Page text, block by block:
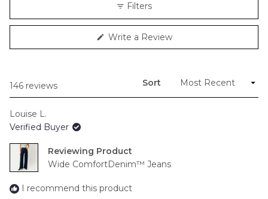
minus
2
to
Filters
Write a Review(Opens
146 reviews
Sort
Louise L.
Verified Buyer
Reviewing
Wide ComfortDenim™ Jeans
I recommend this product
Loading...